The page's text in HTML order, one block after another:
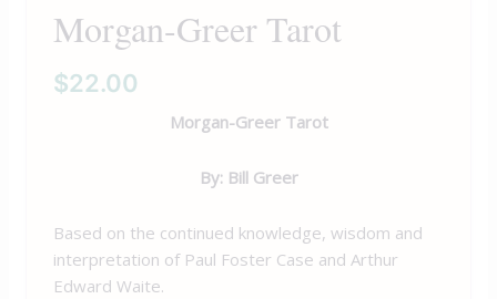
Morgan-Greer Tarot
$22.00
Morgan-Greer Tarot
By: Bill Greer
Based on the continued knowledge, wisdom and
interpretation of Paul Foster Case and Arthur
Edward Waite.